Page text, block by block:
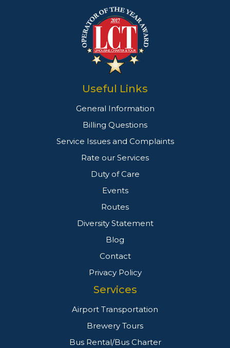
Useful Links
General Information
Billing Questions
Service Issues and Complaints
Rate our Services
Duty of Care
Events
Routes
Diversity Statement
Blog
Contact
Privacy Policy
Services
Airport Transportation
Brewery Tours
Bus Rental/Bus Charter